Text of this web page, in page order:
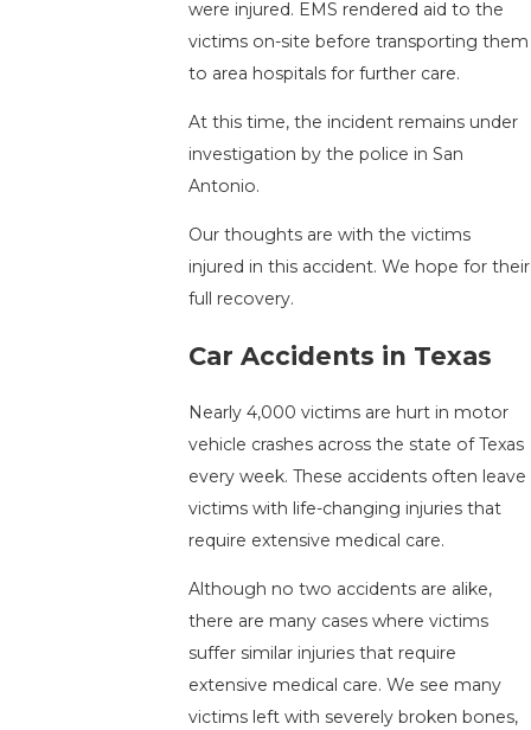
were injured. EMS rendered aid to the
victims on-site before transporting them
to area hospitals for further care.
At this time, the incident remains under
investigation by the police in San
Antonio.
Our thoughts are with the victims
injured in this accident. We hope for their
full recovery.
Car Accidents in Texas
Nearly 4,000 victims are hurt in motor
vehicle crashes across the state of Texas
every week. These accidents often leave
victims with life-changing injuries that
require extensive medical care.
Although no two accidents are alike,
there are many cases where victims
suffer similar injuries that require
extensive medical care. We see many
victims left with severely broken bones,